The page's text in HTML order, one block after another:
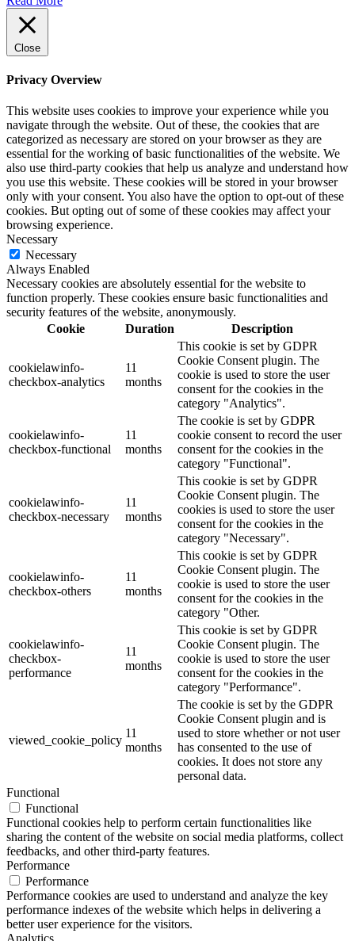
Close
Privacy Overview
This website uses cookies to improve your experience while you
navigate through the website. Out of these, the cookies that are
categorized as necessary are stored on your browser as they are
essential for the working of basic functionalities of the website. We
also use third-party cookies that help us analyze and understand how
you use this website. These cookies will be stored in your browser
only with your consent. You also have the option to opt-out of these
cookies. But opting out of some of these cookies may affect your
browsing experience.
Necessary
Necessary
Always Enabled
Necessary cookies are absolutely essential for the website to
function properly. These cookies ensure basic functionalities and
security features of the website, anonymously.
Cookie
Duration Description
cookielawinfo-
checkbox-analytics
11
months
This cookie is set by GDPR
Cookie Consent plugin. The
cookie is used to store the user
consent for the cookies in the
category "Analytics".
cookielawinfo-
checkbox-functional
11
months
The cookie is set by GDPR
cookie consent to record the user
consent for the cookies in the
category "Functional".
cookielawinfo-
checkbox-necessary
11
months
This cookie is set by GDPR
Cookie Consent plugin. The
cookies is used to store the user
consent for the cookies in the
category "Necessary".
cookielawinfo-
checkbox-others
11
months
This cookie is set by GDPR
Cookie Consent plugin. The
cookie is used to store the user
consent for the cookies in the
category "Other.
cookielawinfo-
checkbox-
performance
11
months
This cookie is set by GDPR
Cookie Consent plugin. The
cookie is used to store the user
consent for the cookies in the
category "Performance".
viewed_cookie_policy
11
months
The cookie is set by the GDPR
Cookie Consent plugin and is
used to store whether or not user
has consented to the use of
cookies. It does not store any
personal data.
Functional
Functional
Functional cookies help to perform certain functionalities like
sharing the content of the website on social media platforms, collect
feedbacks, and other third-party features.
Performance
Performance
Performance cookies are used to understand and analyze the key
performance indexes of the website which helps in delivering a
better user experience for the visitors.